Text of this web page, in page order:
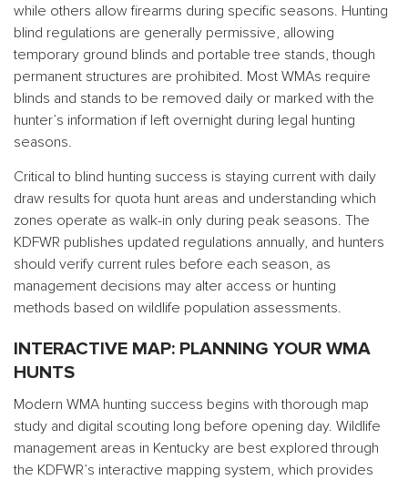
while others allow firearms during specific seasons. Hunting
blind regulations are generally permissive, allowing
temporary ground blinds and portable tree stands, though
permanent structures are prohibited. Most WMAs require
blinds and stands to be removed daily or marked with the
hunter’s information if left overnight during legal hunting
seasons.
Critical to blind hunting success is staying current with daily
draw results for quota hunt areas and understanding which
zones operate as walk-in only during peak seasons. The
KDFWR publishes updated regulations annually, and hunters
should verify current rules before each season, as
management decisions may alter access or hunting
methods based on wildlife population assessments.
INTERACTIVE MAP: PLANNING YOUR WMA
HUNTS
Modern WMA hunting success begins with thorough map
study and digital scouting long before opening day. Wildlife
management areas in Kentucky are best explored through
the KDFWR’s interactive mapping system, which provides